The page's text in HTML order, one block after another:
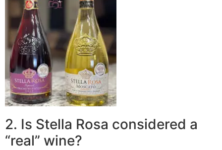
2. Is Stella Rosa considered a
“real” wine?